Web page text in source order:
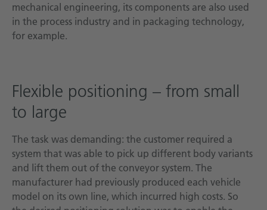
mechanical engineering, its components are also used
in the process industry and in packaging technology,
for example.
Flexible positioning – from small
to large
The task was demanding: the customer required a
system that was able to pick up different body variants
and lift them out of the conveyor system. The
manufacturer had previously produced each vehicle
model on its own line, which incurred high costs. So